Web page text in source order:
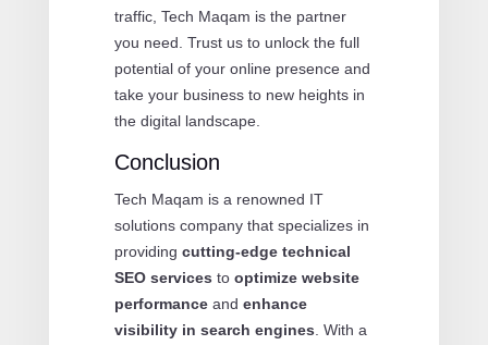
traffic, Tech Maqam is the partner
you need. Trust us to unlock the full
potential of your online presence and
take your business to new heights in
the digital landscape.
Conclusion
Tech Maqam is a renowned IT
solutions company that specializes in
providing cutting-edge technical
SEO services to optimize website
performanceand enhance
visibility in search engines . With a